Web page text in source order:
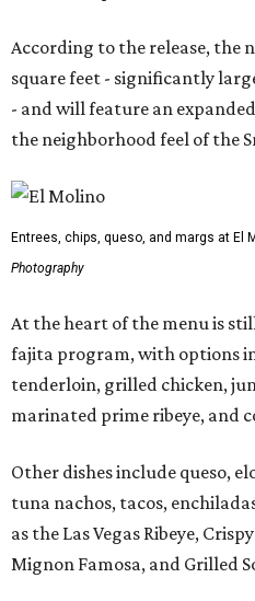
According to the release, the
square feet - significantly
- and will feature an
the neighborhood feel of the
Entrees, chips, queso, and margs at El
Photography
At the heart of the menu is
fajita program, with options
tenderloin, grilled chicken,
marinated prime ribeye, and
Other dishes include queso,
tuna nachos, tacos,
as the Las Vegas Ribeye,
Mignon Famosa, and Grilled